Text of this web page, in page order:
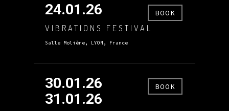
24.01.26
VIBRATIONS FESTIVAL
Salle Molière, LYON, France
BOOK
30.01.26
31.01.26
BOOK